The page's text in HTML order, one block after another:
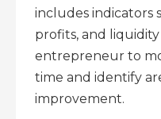
includes indicators
profits, and
entrepreneur to
time and identify
improvement.